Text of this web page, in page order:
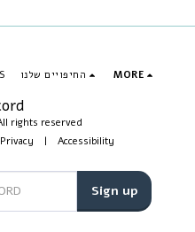
rights reserved
| Accessibility
החיפויים שלנו MORE
Sign up